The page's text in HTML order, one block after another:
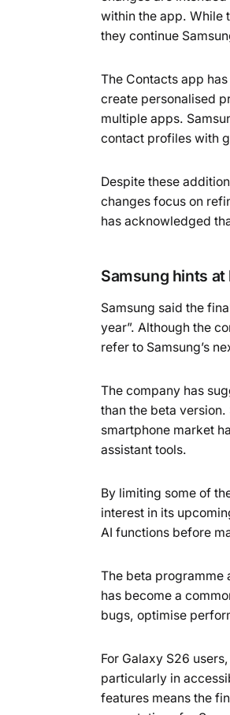
within the app. While
they continue
The Contacts app
create personalised
multiple apps.
contact profiles with
Despite these
changes focus on
has acknowledged
Samsung hints
Samsung said the
year”. Although the
refer to Samsung’s
The company has
than the beta
smartphone market
assistant tools.
By limiting some of
interest in its
AI functions before
The beta programme
has become a
bugs, optimise
For Galaxy S26
particularly in
features means the